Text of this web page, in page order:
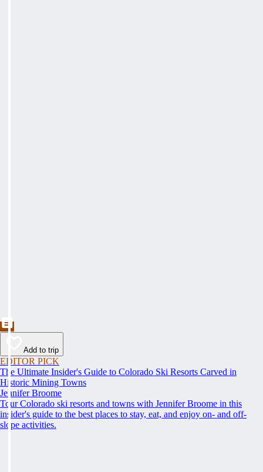
Add to trip
EDITOR PICK
The Ultimate Insider's Guide to Colorado Ski Resorts Carved in
Historic Mining Towns
Jennifer Broome
Tour Colorado ski resorts and towns with Jennifer Broome in this
insider's guide to the best places to stay, eat, and enjoy on- and off-
slope activities.